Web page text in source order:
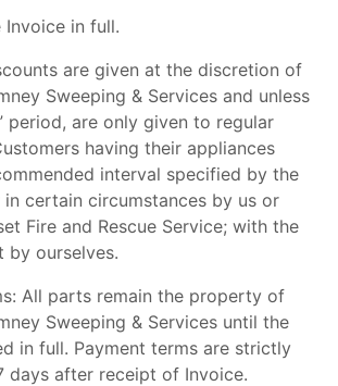
in full.
are given at the discretion of
Sweeping & Services and unless
period, are only given to regular
having their appliances
interval specified by the
certain circumstances by us or
Fire and Rescue Service; with the
by ourselves.
All parts remain the property of
Sweeping & Services until the
in full. Payment terms are strictly
days after receipt of Invoice.